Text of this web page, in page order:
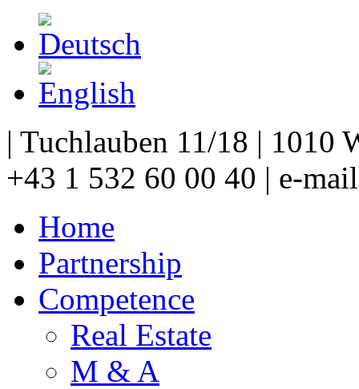
| Tuchlauben 11/18 | 1010
+43 1 532 60 00 40 | e-
Home
Partnership
Competence
Real Estate
M & A